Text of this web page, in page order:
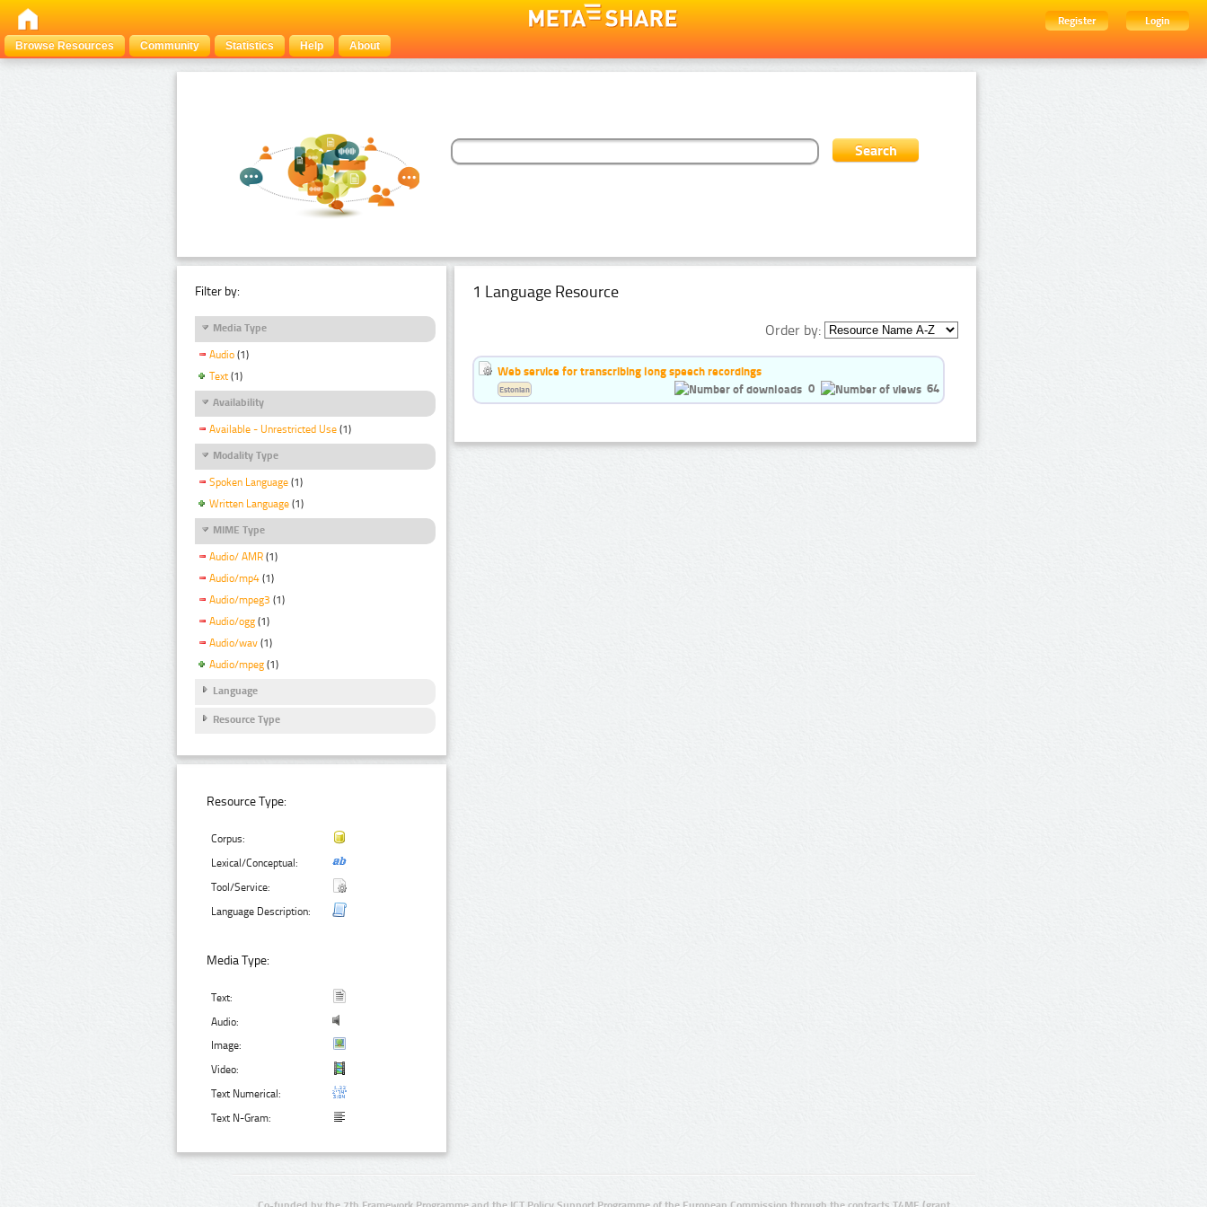
Register
Login
Browse Resources
Community Statistics Help About
Filter by:
Media Type
Audio (1)
Text (1)
Availability
Available - Unrestricted Use (1)
Modality Type
Spoken Language (1)
Written Language (1)
MIME Type
Audio/ AMR (1)
Audio/mp4 (1)
Audio/mpeg3 (1)
Audio/ogg (1)
Audio/wav (1)
Audio/mpeg (1)
Language
Resource Type
Resource Type:
Corpus:
Lexical/Conceptual:
Tool/Service:
Language Description:
Media Type:
Text:
Audio:
Image:
Video:
Text Numerical:
Text N-Gram:
1 Language Resource
Order by:
Web service for transcribing long speech recordings
0
64
Estonian